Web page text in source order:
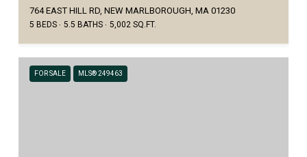
764 EAST HILL RD, NEW MARLBOROUGH, MA 01230
5 BEDS 5.5 BATHS 5,002 SQ.FT.
FOR SALE MLS® 249463